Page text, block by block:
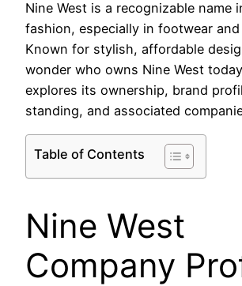
Nine West is a recognizable name
fashion, especially in footwear
Known for stylish, affordable
wonder who owns Nine West
explores its ownership, brand
standing, and associated
Table of Contents
Nine West
Company